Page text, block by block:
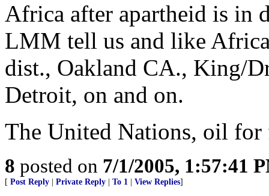
Africa after apartheid is in
LMM tell us and like
dist., Oakland CA., King/
Detroit, on and on.
The United Nations, oil
8 posted on 7/1/2005, 1:57:41
[ Post Reply Private Reply To 1 View Replies]